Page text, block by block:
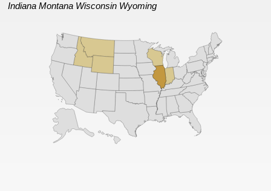
Indiana Montana Wisconsin Wyoming